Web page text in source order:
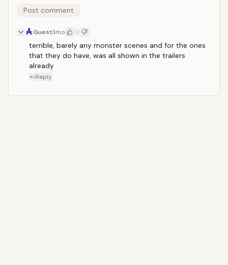
Post comment
Guest3mo 0
terrible, barely any monster scenes and for the ones
that they do have, was all shown in the trailers
already
Reply